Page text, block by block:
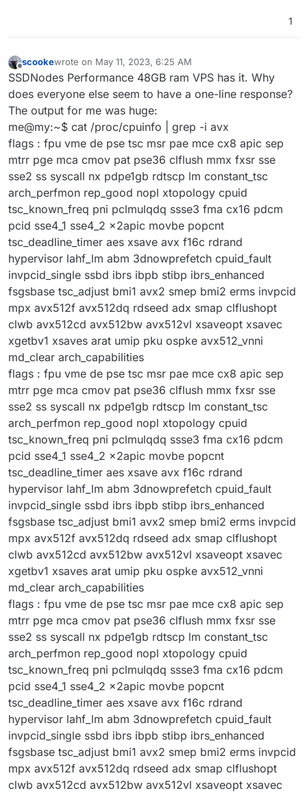
1
Offline
scookewrote on May 11, 2023, 6:25 AM
last edited by
SSDNodes Performance 48GB ram VPS has it. Why
does everyone else seem to have a one-line response?
The output for me was huge:
me@my:~$ cat /proc/cpuinfo | grep -i avx
flags : fpu vme de pse tsc msr pae mce cx8 apic sep
mtrr pge mca cmov pat pse36 clflush mmx fxsr sse
sse2 ss syscall nx pdpe1gb rdtscp lm constant_tsc
arch_perfmon rep_good nopl xtopology cpuid
tsc_known_freq pni pclmulqdq ssse3 fma cx16 pdcm
pcid sse4_1 sse4_2 x2apic movbe popcnt
tsc_deadline_timer aes xsave avx f16c rdrand
hypervisor lahf_lm abm 3dnowprefetch cpuid_fault
invpcid_single ssbd ibrs ibpb stibp ibrs_enhanced
fsgsbase tsc_adjust bmi1 avx2 smep bmi2 erms invpcid
mpx avx512f avx512dq rdseed adx smap clflushopt
clwb avx512cd avx512bw avx512vl xsaveopt xsavec
xgetbv1 xsaves arat umip pku ospke avx512_vnni
md_clear arch_capabilities
flags : fpu vme de pse tsc msr pae mce cx8 apic sep
mtrr pge mca cmov pat pse36 clflush mmx fxsr sse
sse2 ss syscall nx pdpe1gb rdtscp lm constant_tsc
arch_perfmon rep_good nopl xtopology cpuid
tsc_known_freq pni pclmulqdq ssse3 fma cx16 pdcm
pcid sse4_1 sse4_2 x2apic movbe popcnt
tsc_deadline_timer aes xsave avx f16c rdrand
hypervisor lahf_lm abm 3dnowprefetch cpuid_fault
invpcid_single ssbd ibrs ibpb stibp ibrs_enhanced
fsgsbase tsc_adjust bmi1 avx2 smep bmi2 erms invpcid
mpx avx512f avx512dq rdseed adx smap clflushopt
clwb avx512cd avx512bw avx512vl xsaveopt xsavec
xgetbv1 xsaves arat umip pku ospke avx512_vnni
md_clear arch_capabilities
flags : fpu vme de pse tsc msr pae mce cx8 apic sep
mtrr pge mca cmov pat pse36 clflush mmx fxsr sse
sse2 ss syscall nx pdpe1gb rdtscp lm constant_tsc
arch_perfmon rep_good nopl xtopology cpuid
tsc_known_freq pni pclmulqdq ssse3 fma cx16 pdcm
pcid sse4_1 sse4_2 x2apic movbe popcnt
tsc_deadline_timer aes xsave avx f16c rdrand
hypervisor lahf_lm abm 3dnowprefetch cpuid_fault
invpcid_single ssbd ibrs ibpb stibp ibrs_enhanced
fsgsbase tsc_adjust bmi1 avx2 smep bmi2 erms invpcid
mpx avx512f avx512dq rdseed adx smap clflushopt
clwb avx512cd avx512bw avx512vl xsaveopt xsavec